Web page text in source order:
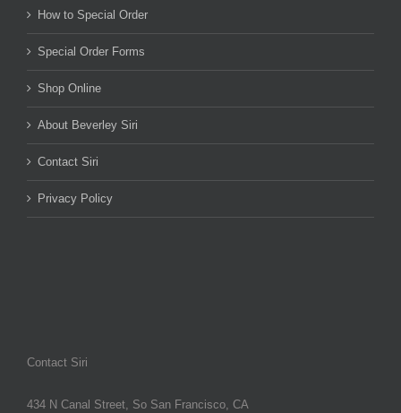
How to Special Order
Special Order Forms
Shop Online
About Beverley Siri
Contact Siri
Privacy Policy
Contact Siri
434 N Canal Street, So San Francisco, CA